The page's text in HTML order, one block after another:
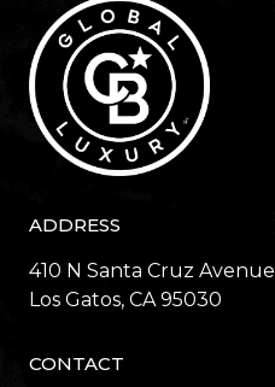
ADDRESS
410 N Santa Cruz Avenue
​​​​​​​Los Gatos, CA 95030
CONTACT